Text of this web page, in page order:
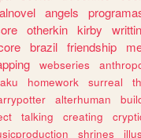
angels
otherkin kirby
brazil friendship
webseries
homework surreal
alterhuman
talking creating
shrines